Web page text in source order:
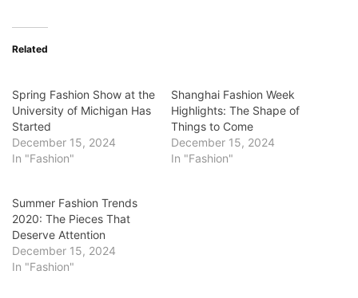
Related
Spring Fashion Show at the
University of Michigan Has
Started
December 15, 2024
In "Fashion"
Shanghai Fashion Week
Highlights: The Shape of
Things to Come
December 15, 2024
In "Fashion"
Summer Fashion Trends
2020: The Pieces That
Deserve Attention
December 15, 2024
In "Fashion"